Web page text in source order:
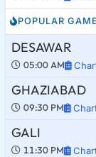
POPULAR
DESAWAR
05:00 AM
GHAZIABAD
09:30 PM
GALI
11:30 PM